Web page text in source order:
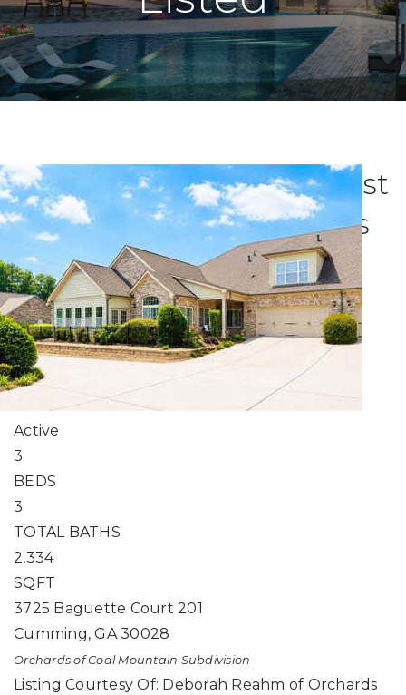
Explore Atlanta's Newest
Luxury Condo Listings
New Listing - 7 hours on site
0/0
$566,950
Condominium
For Sale
Active
3
BEDS
3
TOTAL BATHS
2,334
SQFT
3725 Baguette Court 201
Cumming,GA 30028
Orchards of Coal Mountain Subdivision
Listing Courtesy Of: Deborah Reahm of Orchards